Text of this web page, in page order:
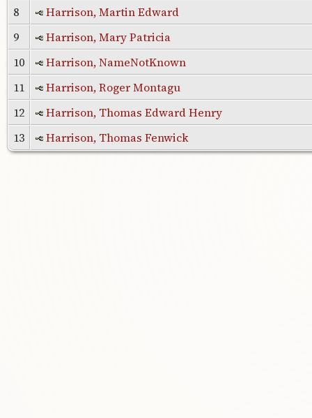
8
Harrison, Martin Edward
9
Harrison, Mary Patricia
10
Harrison, NameNotKnown
11
Harrison, Roger Montagu
12
Harrison, Thomas Edward Henry
13
Harrison, Thomas Fenwick